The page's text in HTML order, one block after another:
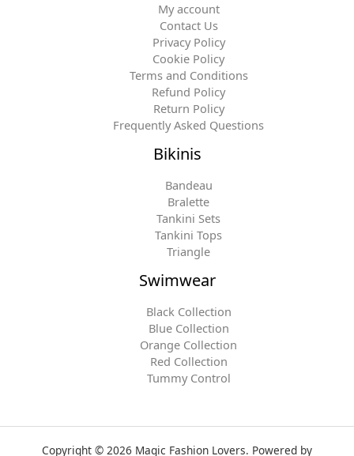
My account
Contact Us
Privacy Policy
Cookie Policy
Terms and Conditions
Refund Policy
Return Policy
Frequently Asked Questions
Bikinis
Bandeau
Bralette
Tankini Sets
Tankini Tops
Triangle
Swimwear
Black Collection
Blue Collection
Orange Collection
Red Collection
Tummy Control
Copyright © 2026 Magic Fashion Lovers. Powered by